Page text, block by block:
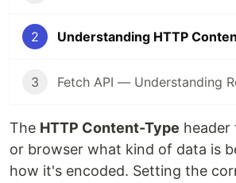
2 Understanding HTTP
3 Fetch API — Understanding
The HTTP Content-Type header
or browser what kind of data is
how it's encoded. Setting the